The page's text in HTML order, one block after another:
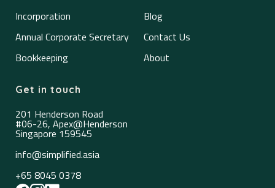
Incorporation
Annual Corporate Secretary
Bookkeeping
Blog
Contact Us
About
Get in touch
201 Henderson Road
#06-26, Apex@Henderson
Singapore 159545
info@simplified.asia
+65 8045 0378